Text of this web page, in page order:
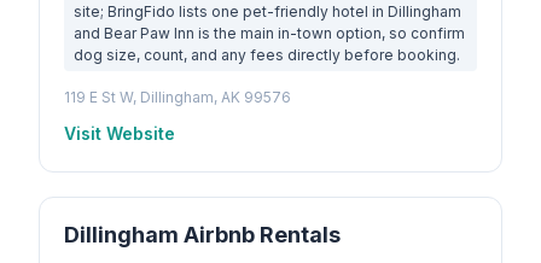
site; BringFido lists one pet-friendly hotel in Dillingham
and Bear Paw Inn is the main in-town option, so confirm
dog size, count, and any fees directly before booking.
119 E St W, Dillingham, AK 99576
Visit Website
Dillingham Airbnb Rentals